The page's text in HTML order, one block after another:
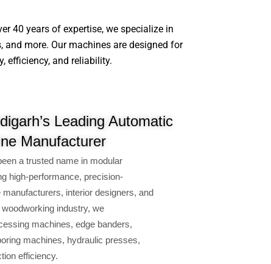
40 years of expertise, we specialize in
more. Our machines are designed for
efficiency, and reliability.
Leading Automatic
Manufacturer
a trusted name in modular
high-performance, precision-
interior designers, and
industry, we
machines, edge banders,
machines, hydraulic presses,
efficiency.